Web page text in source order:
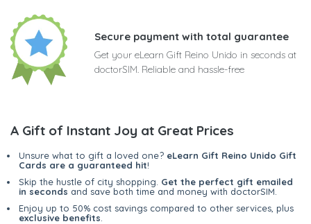
Secure payment with total guarantee
Get your eLearn Gift Reino Unido in seconds at
doctorSIM. Reliable and hassle-free
A Gift of Instant Joy at Great Prices
Unsure what to gift a loved one? eLearn Gift Reino Unido Gift
Cards are a guaranteed hit!
Skip the hustle of city shopping. Get the perfect gift emailed
in seconds and save both time and money with doctorSIM.
Enjoy up to 50% cost savings compared to other services, plus
exclusive benefits